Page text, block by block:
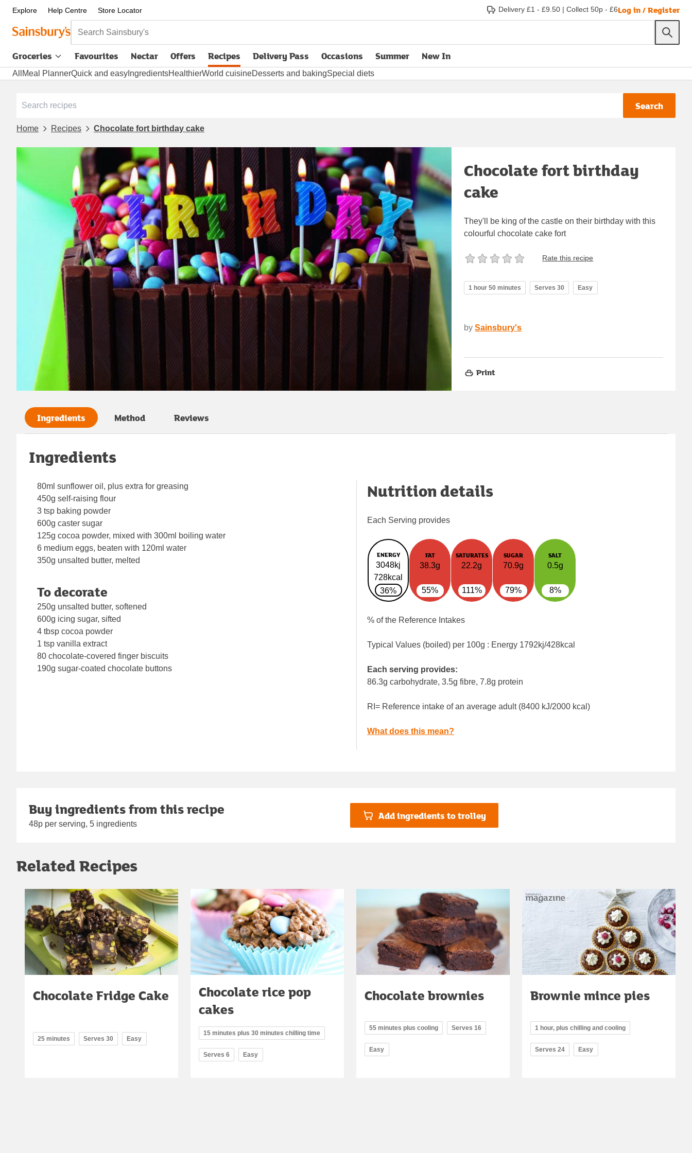
Explore Help Centre Store Locator Delivery £1 - £9.50 | Collect 50p - £6Log in / Register
Search Sainsbury's
Groceries Favourites Nectar Offers Recipes Delivery Pass
opens in new tabOccasions Summer New In
All Meal PlannerQuick and easy IngredientsHealthierWorld cuisineDesserts and bakingSpecial diets
Search
Home Recipes Chocolate fort birthday cake
Chocolate fort birthday
cake
They'll be king of the castle on their birthday with this
colourful chocolate cake fort
Rate this recipe
1 hour 50 minutes Serves 30 Easy
by Sainsbury's
Print
Ingredients Method Reviews
Ingredients
80ml sunflower oil, plus extra for greasing
450g self-raising flour
3 tsp baking powder
600g caster sugar
125g cocoa powder, mixed with 300ml boiling water
6 medium eggs, beaten with 120ml water
350g unsalted butter, melted
To decorate
250g unsalted butter, softened
600g icing sugar, sifted
4 tbsp cocoa powder
1 tsp vanilla extract
80 chocolate-covered finger biscuits
190g sugar-coated chocolate buttons
Nutrition details
Each Serving provides
ENERGY
3048kj
728kcal
36%
FAT
38.3g
55%
SATURATES
22.2g
111%
SUGAR
70.9g
79%
SALT
0.5g
8%
% of the Reference Intakes
Typical Values (boiled) per 100g : Energy 1792kj/428kcal
Each serving provides:
86.3g carbohydrate, 3.5g fibre, 7.8g protein
RI= Reference intake of an average adult (8400 kJ/2000 kcal)
What does this mean?
Buy ingredients from this recipe
48p per serving, 5 ingredients
Add ingredients to trolley
Related Recipes
Chocolate Fridge Cake
25 minutes Serves 30 Easy
Chocolate rice pop
cakes
15 minutes plus 30 minutes chilling time
Serves 6 Easy
Chocolate brownies
55 minutes plus cooling Serves 16
Easy
Brownie mince pies
1 hour, plus chilling and cooling
Serves 24 Easy